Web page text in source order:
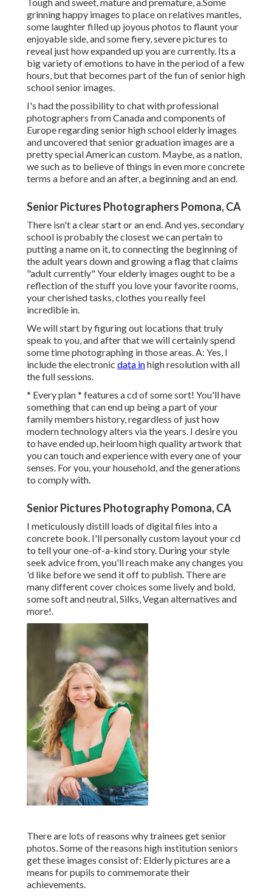
grinning happy images to place on relatives mantles,
some laughter filled up joyous photos to flaunt your
enjoyable side, and some fiery, severe pictures to
reveal just how expanded up you are currently. Its a
big variety of emotions to have in the period of a few
hours, but that becomes part of the fun of senior high
school senior images.
I's had the possibility to chat with professional
photographers from Canada and components of
Europe regarding senior high school elderly images
and uncovered that senior graduation images are a
pretty special American custom. Maybe, as a nation,
we such as to believe of things in even more concrete
terms a before and an after, a beginning and an end.
Senior Pictures Photographers Pomona, CA
There isn't a clear start or an end. And yes, secondary
school is probably the closest we can pertain to
putting a name on it, to connecting the beginning of
the adult years down and growing a flag that claims
"adult currently" Your elderly images ought to be a
reflection of the stuff you love your favorite rooms,
your cherished tasks, clothes you really feel
incredible in.
We will start by figuring out locations that truly
speak to you, and after that we will certainly spend
some time photographing in those areas. A: Yes, I
include the electronic data inhigh resolution with all
the full sessions.
* Every plan * features a cd of some sort! You'll have
something that can end up being a part of your
family members history, regardless of just how
modern technology alters via the years. I desire you
to have ended up, heirloom high quality artwork that
you can touch and experience with every one of your
senses. For you, your household, and the generations
to comply with.
Senior Pictures Photography Pomona, CA
I meticulously distill loads of digital files into a
concrete book. I'll personally custom layout your cd
to tell your one-of-a-kind story. During your style
seek advice from, you'll reach make any changes you
'd like before we send it off to publish. There are
many different cover choices some lively and bold,
some soft and neutral, Silks, Vegan alternatives and
more!.
There are lots of reasons why trainees get senior
photos. Some of the reasons high institution seniors
get these images consist of: Elderly pictures are a
means for pupils to commemorate their
achievements.